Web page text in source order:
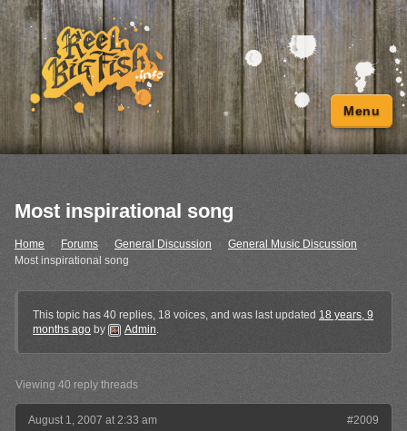
Menu
Most inspirational song
Home Forums General Discussion › General Music Discussion
›
Most inspirational song
This topic has 40 replies, 18 voices, and was last updated 18 years, 9
months ago by Admin.
Viewing 40 reply threads
August 1, 2007 at 2:33 am #2009